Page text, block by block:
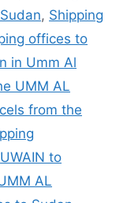
, Shipping
offices to
in Umm Al
UMM AL
from the
to
AL